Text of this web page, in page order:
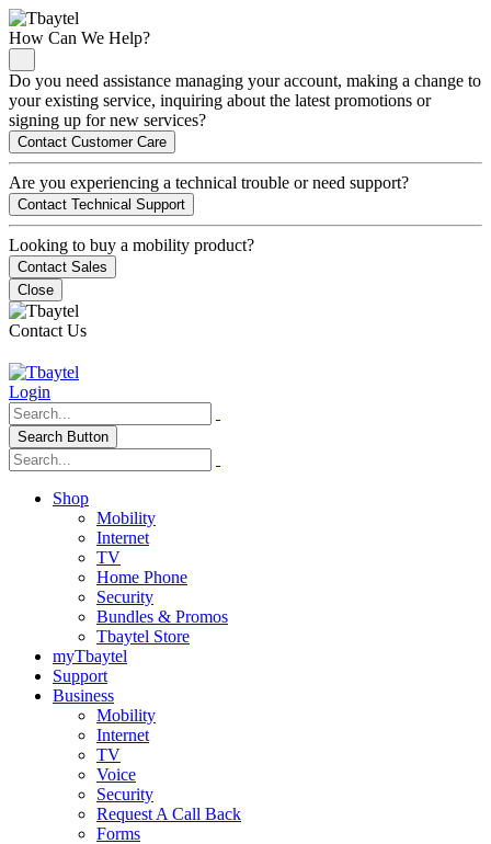
How Can We Help?
Do you need assistance managing your account, making a change to
your existing service, inquiring about the latest promotions or
signing up for new services?
Contact Customer Care
Are you experiencing a technical trouble or need support?
Contact Technical Support
Looking to buy a mobility product?
Contact Sales
Close
Contact Us
Login
Search Button
Shop
Mobility
Internet
TV
Home Phone
Security
Bundles & Promos
Tbaytel Store
myTbaytel
Support
Business
Mobility
Internet
TV
Voice
Security
Request A Call Back
Forms